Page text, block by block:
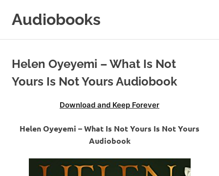
Audiobooks
Online
Helen Oyeyemi – What Is Not
Yours Is Not Yours Audiobook
Download and Keep Forever
Helen Oyeyemi – What Is Not Yours Is Not Yours
Audiobook